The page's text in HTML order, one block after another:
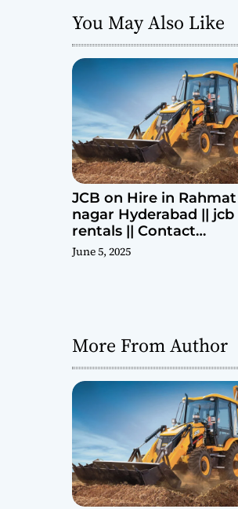
a
t
i
o
n
You May Also Like
JCB on Hire in Rahmat
nagar Hyderabad || jcb
rentals || Contact
Parashuram
June 5, 2025
More From Author